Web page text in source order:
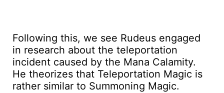
Following this, we see Rudeus engaged
in research about the teleportation
incident caused by the Mana Calamity.
He theorizes that Teleportation Magic is
rather similar to Summoning Magic.